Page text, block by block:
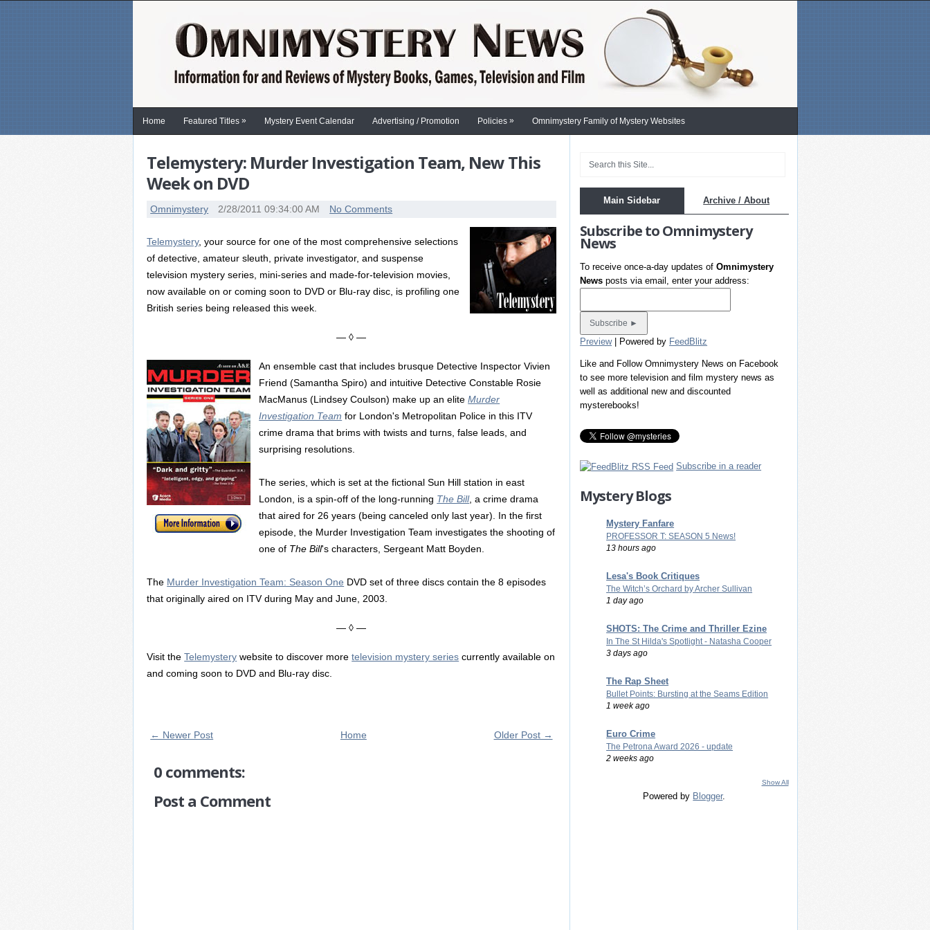
Home Featured Titles » Mystery Event Calendar Advertising / Promotion Policies » Omnimystery Family of Mystery Websites
Telemystery: Murder Investigation Team, New This
Week on DVD
Omnimystery 2/28/2011 09:34:00 AM No Comments
Telemystery, your source for one of the most comprehensive selections
of detective, amateur sleuth, private investigator, and suspense
television mystery series, mini-series and made-for-television movies,
now available on or coming soon to DVD or Blu-ray disc, is profiling one
British series being released this week.
— ◊ —
An ensemble cast that includes brusque Detective Inspector Vivien
Friend (Samantha Spiro) and intuitive Detective Constable Rosie
MacManus (Lindsey Coulson) make up an eliteMurder
Investigation Team for London's Metropolitan Police in this ITV
crime drama that brims with twists and turns, false leads, and
surprising resolutions.
The series, which is set at the fictional Sun Hill station in east
London, is a spin-off of the long-running The Bill, a crime drama
that aired for 26 years (being canceled only last year). In the first
episode, the Murder Investigation Team investigates the shooting of
one of The Bill's characters, Sergeant Matt Boyden.
The Murder Investigation Team: Season One DVD set of three discs contain the 8 episodes
that originally aired on ITV during May and June, 2003.
— ◊ —
Visit theTelemystery website to discover moretelevision mystery series currently available on
and coming soon to DVD and Blu-ray disc.
← Newer Post Older Post →
Home
0 comments:
Post a Comment
Main Sidebar Archive / About
Subscribe to Omnimystery
News
To receive once-a-day updates ofOmnimystery
News posts via email, enter your address:
Preview| Powered by FeedBlitz
Like and Follow Omnimystery News on Facebook
to see more television and film mystery news as
well as additional new and discounted
mysterebooks!
Subscribe in a reader
Mystery Blogs
Mystery Fanfare
PROFESSOR T: SEASON 5 News!
13 hours ago
Lesa's Book Critiques
The Witch’s Orchard by Archer Sullivan
1 day ago
SHOTS: The Crime and Thriller Ezine
In The St Hilda's Spotlight - Natasha Cooper
3 days ago
The Rap Sheet
Bullet Points: Bursting at the Seams Edition
1 week ago
Euro Crime
The Petrona Award 2026 - update
2 weeks ago
Show All
Powered by Blogger.